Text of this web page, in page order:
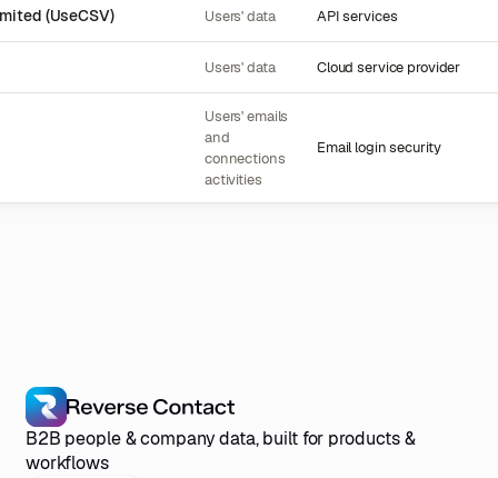
(UseCSV) Users' data API services
Users' data Cloud service provider
Users' emails
and
connections
activities
Email login security
B2B people & company data, built for products &
workflows